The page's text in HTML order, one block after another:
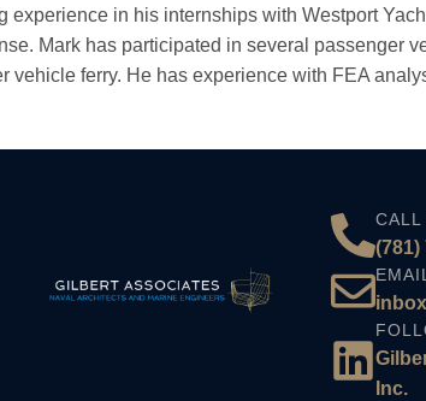
in his internships with Westport
Mark has participated in several passenger
ferry. He has experience with FEA
CALL
(781)
Inc.